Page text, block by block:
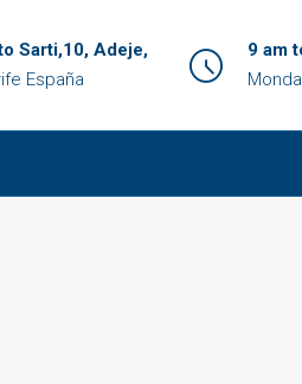
Sarti,10, Adeje,
España
9 am